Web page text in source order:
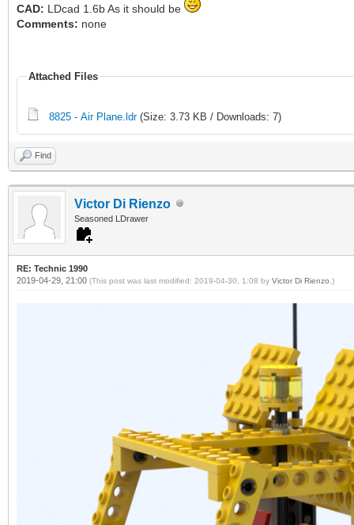
CAD: LDcad 1.6b As it should be
Comments: none
Attached Files
8825 - Air Plane.ldr(Size: 3.73 KB / Downloads: 7)
Find
Victor Di Rienzo
Seasoned LDrawer
RE: Technic 1990
2019-04-29, 21:00 (This post was last modified: 2019-04-30, 1:08 by Victor Di Rienzo .)